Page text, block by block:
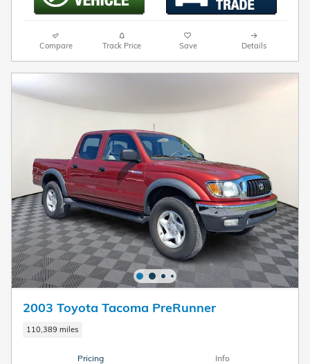
Compare Track Price Save Details
2003 Toyota Tacoma PreRunner
110,389 miles
Pricing Info